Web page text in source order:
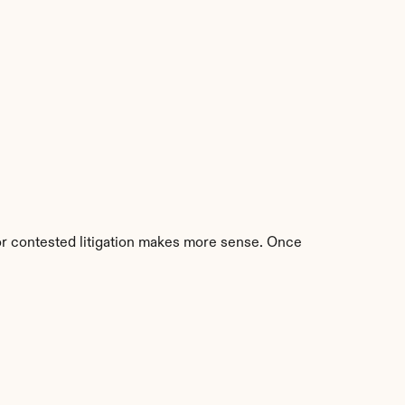
contested litigation makes more sense. Once